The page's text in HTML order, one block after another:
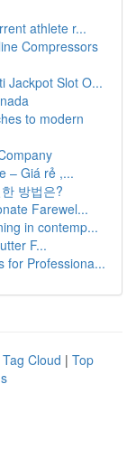
athlete r...
Compressors
Jackpot Slot O...
to modern
– Giá rẻ ,...
방법은?
Farewel...
in contemp...
F...
for Professiona...
Tag Cloud | Top